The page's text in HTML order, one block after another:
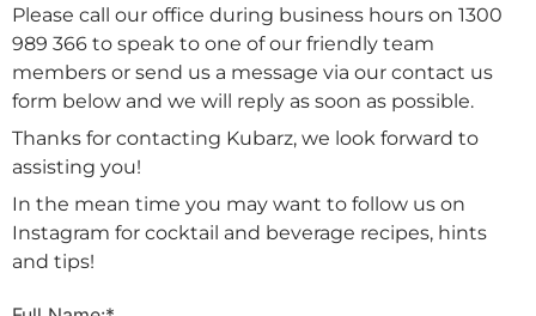
Please call our office during business hours on 1300
989 366 to speak to one of our friendly team
members or send us a message via our contact us
form below and we will reply as soon as possible.
Thanks for contacting Kubarz, we look forward to
assisting you!
In the mean time you may want to follow us on
Instagram for cocktail and beverage recipes, hints
and tips!